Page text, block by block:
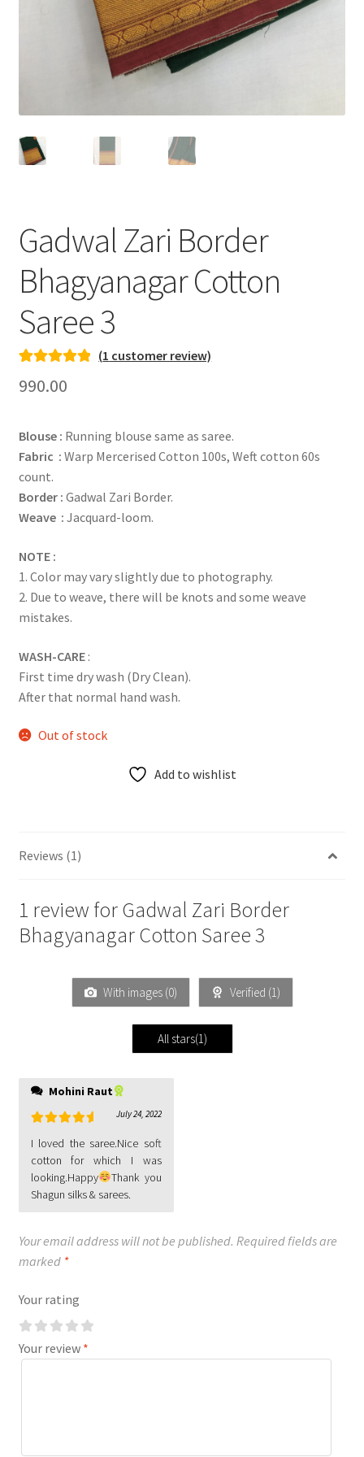
Gadwal Zari Border
Bhagyanagar Cotton
Saree 3
out of 5
customer
rating
(1 customer review)
990.00
Blouse : Running blouse same as saree.
Fabric : Warp Mercerised Cotton 100s, Weft cotton 60s
count.
Border : Gadwal Zari Border.
Weave : Jacquard-loom.
NOTE :
1. Color may vary slightly due to photography.
2. Due to weave, there will be knots and some weave
mistakes.
WASH-CARE:
First time dry wash (Dry Clean).
After that normal hand wash.
Out of stock
Add to wishlist
Reviews (1)
1 review forGadwal Zari Border
Bhagyanagar Cotton Saree 3
With images (0) Verified (1)
All stars(1)
Mohini Raut
July 24, 2022
I loved the saree.Nice soft
cotton for which I was
looking.Happy
Thank you
Shagun silks & sarees.
Your email address will not be published. Required fields are
marked *
Your rating
Your review *